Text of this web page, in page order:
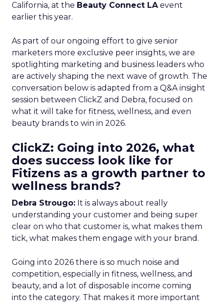
California, at the Beauty Connect LAevent
earlier this year.
As part of our ongoing effort to give senior
marketers more exclusive peer insights, we are
spotlighting marketing and business leaders who
are actively shaping the next wave of growth. The
conversation below is adapted from a Q&A insight
session between ClickZ and Debra, focused on
what it will take for fitness, wellness, and even
beauty brands to win in 2026.
ClickZ: Going into 2026, what
does success look like for
Fitizens as a growth partner to
wellness brands?
Debra Strougo: It is always about really
understanding your customer and being super
clear on who that customer is, what makes them
tick, what makes them engage with your brand.
Going into 2026 there is so much noise and
competition, especially in fitness, wellness, and
beauty, and a lot of disposable income coming
into the category. That makes it more important